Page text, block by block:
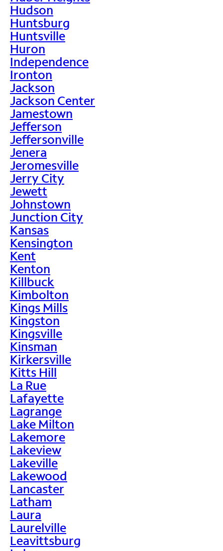
Hudson
Huntsburg
Huntsville
Huron
Independence
Ironton
Jackson
Jackson Center
Jamestown
Jefferson
Jeffersonville
Jenera
Jeromesville
Jerry City
Jewett
Johnstown
Junction City
Kansas
Kensington
Kent
Kenton
Killbuck
Kimbolton
Kings Mills
Kingston
Kingsville
Kinsman
Kirkersville
Kitts Hill
La Rue
Lafayette
Lagrange
Lake Milton
Lakemore
Lakeview
Lakeville
Lakewood
Lancaster
Latham
Laura
Laurelville
Leavittsburg